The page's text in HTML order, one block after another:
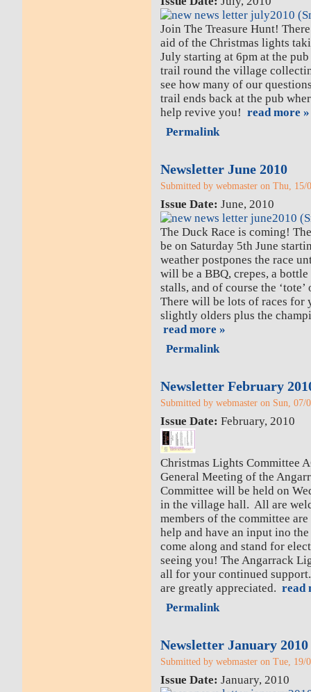
Join The Treasure Hunt!
aid of the Christmas lights
July starting at 6pm at the
trail round the village
see how many of our
trail ends back at the pub
help revive you! read more »
Permalink
Newsletter June 2010
Submitted by webmaster on Thu, 15/
Issue Date:June, 2010
The Duck Race is coming!
be on Saturday 5th June
weather postpones the race
will be a BBQ, crepes, a
stalls, and of course the
There will be lots of races for
slightly olders plus the
read more »
Permalink
Newsletter February
Submitted by webmaster on Sun, 07/
Issue Date:February, 2010
Christmas Lights Committee
General Meeting of the
Committee will be held on
in the village hall. All are
members of the committee
help and have an input ino
come along and stand for
seeing you! The Angarrack
all for your continued
are greatly appreciated. read
Permalink
Newsletter January 2010
Submitted by webmaster on Tue, 19/
Issue Date:January, 2010